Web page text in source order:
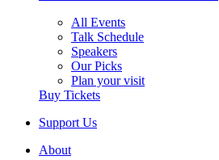
All Events
Talk Schedule
Speakers
Our Picks
Plan your visit
Buy Tickets
Support Us
About